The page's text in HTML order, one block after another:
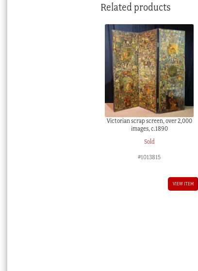
Related products
Victorian scrap screen, over 2,000
images, c.1890
Sold
#1013815
VIEW ITEM